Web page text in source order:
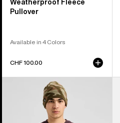
Weatherproof Fleece
Pullover
Available in 4 Colors
CHF 100.00